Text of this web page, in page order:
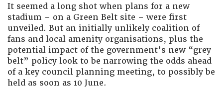
It seemed a long shot when plans for a new
stadium – on a Green Belt site – were first
unveiled. But an initially unlikely coalition of
fans and local amenity organisations, plus the
potential impact of the government’s new “grey
belt” policy look to be narrowing the odds ahead
of a key council planning meeting, to possibly be
held as soon as 10 June.